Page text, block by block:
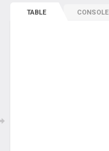
TABLE CONSOLE